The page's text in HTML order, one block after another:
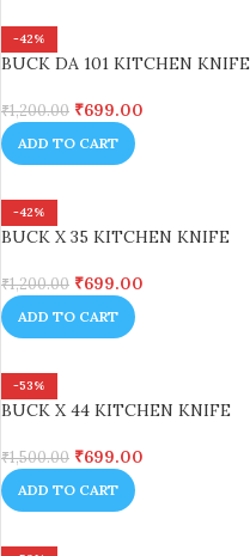
-42%
BUCK DA 101 KITCHEN KNIFE
₹1,200.00 ₹699.00
ADD TO CART
-42%
BUCK X 35 KITCHEN KNIFE
₹1,200.00 ₹699.00
ADD TO CART
-53%
BUCK X 44 KITCHEN KNIFE
₹1,500.00 ₹699.00
ADD TO CART